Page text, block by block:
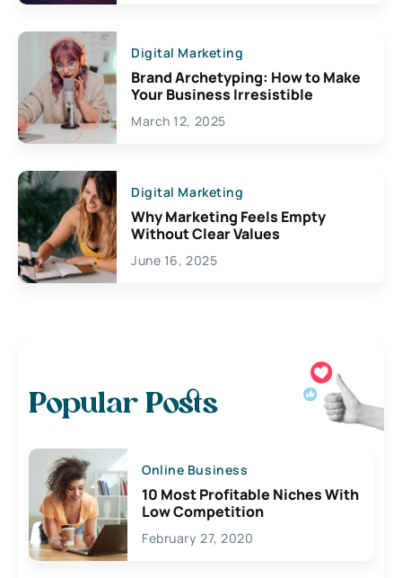
Digital Marketing
Brand Archetyping: How to Make
Your Business Irresistible
March 12, 2025
Digital Marketing
Why Marketing Feels Empty
Without Clear Values
June 16, 2025
Popular Posts
Online Business
10 Most Profitable Niches With
Low Competition
February 27, 2020